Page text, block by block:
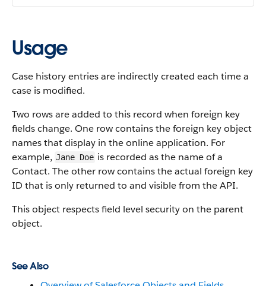
Usage
Case history entries are indirectly created each time a
case is modified.
Two rows are added to this record when foreign key
fields change. One row contains the foreign key object
names that display in the online application. For
example, Jane Doe is recorded as the name of a
Contact. The other row contains the actual foreign key
ID that is only returned to and visible from the API.
This object respects field level security on the parent
object.
See Also